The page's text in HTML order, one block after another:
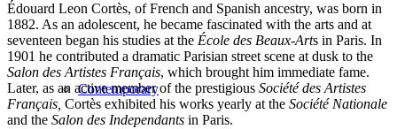
Contemporary
Édouard Leon Cortès, of French and Spanish ancestry, was born in
1882. As an adolescent, he became fascinated with the arts and at
seventeen began his studies at the École des Beaux-Arts in Paris. In
1901 he contributed a dramatic Parisian street scene at dusk to the
Salon des Artistes Français, which brought him immediate fame.
Later, as an active member of the prestigious Société des Artistes
Français, Cortès exhibited his works yearly at the Société Nationale
and the Salon des Independants in Paris.